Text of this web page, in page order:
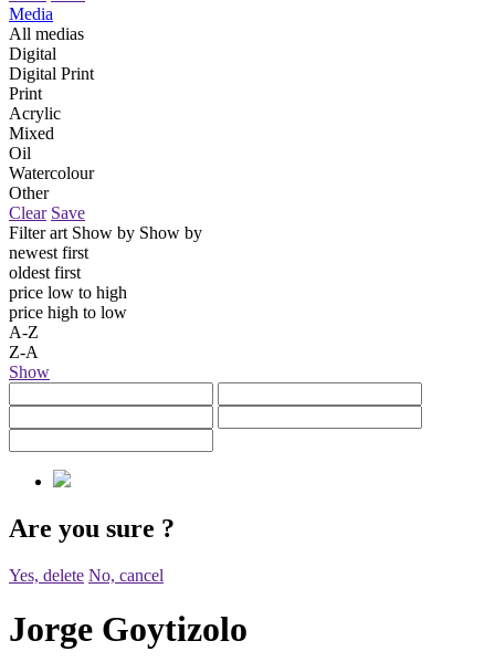
Media
All medias
Digital
Digital Print
Print
Acrylic
Mixed
Oil
Watercolour
Other
Clear Save
Filter art Show by Show by
newest first
oldest first
price low to high
price high to low
A-Z
Z-A
Show
Are you sure ?
Yes, delete No, cancel
Jorge Goytizolo